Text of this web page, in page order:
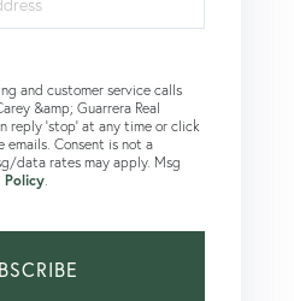
and customer service calls
&amp; Guarrera Real
reply 'stop' at any time or click
emails. Consent is not a
data rates may apply. Msg
Policy